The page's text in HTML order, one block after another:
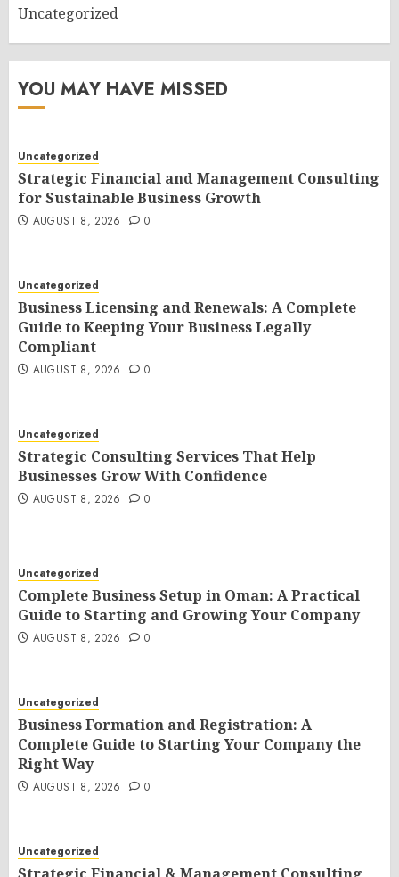
Uncategorized
YOU MAY HAVE MISSED
Uncategorized
Strategic Financial and Management Consulting
for Sustainable Business Growth
AUGUST 8, 2026 0
Uncategorized
Business Licensing and Renewals: A Complete
Guide to Keeping Your Business Legally
Compliant
AUGUST 8, 2026 0
Uncategorized
Strategic Consulting Services That Help
Businesses Grow With Confidence
AUGUST 8, 2026 0
Uncategorized
Complete Business Setup in Oman: A Practical
Guide to Starting and Growing Your Company
AUGUST 8, 2026 0
Uncategorized
Business Formation and Registration: A
Complete Guide to Starting Your Company the
Right Way
AUGUST 8, 2026 0
Uncategorized